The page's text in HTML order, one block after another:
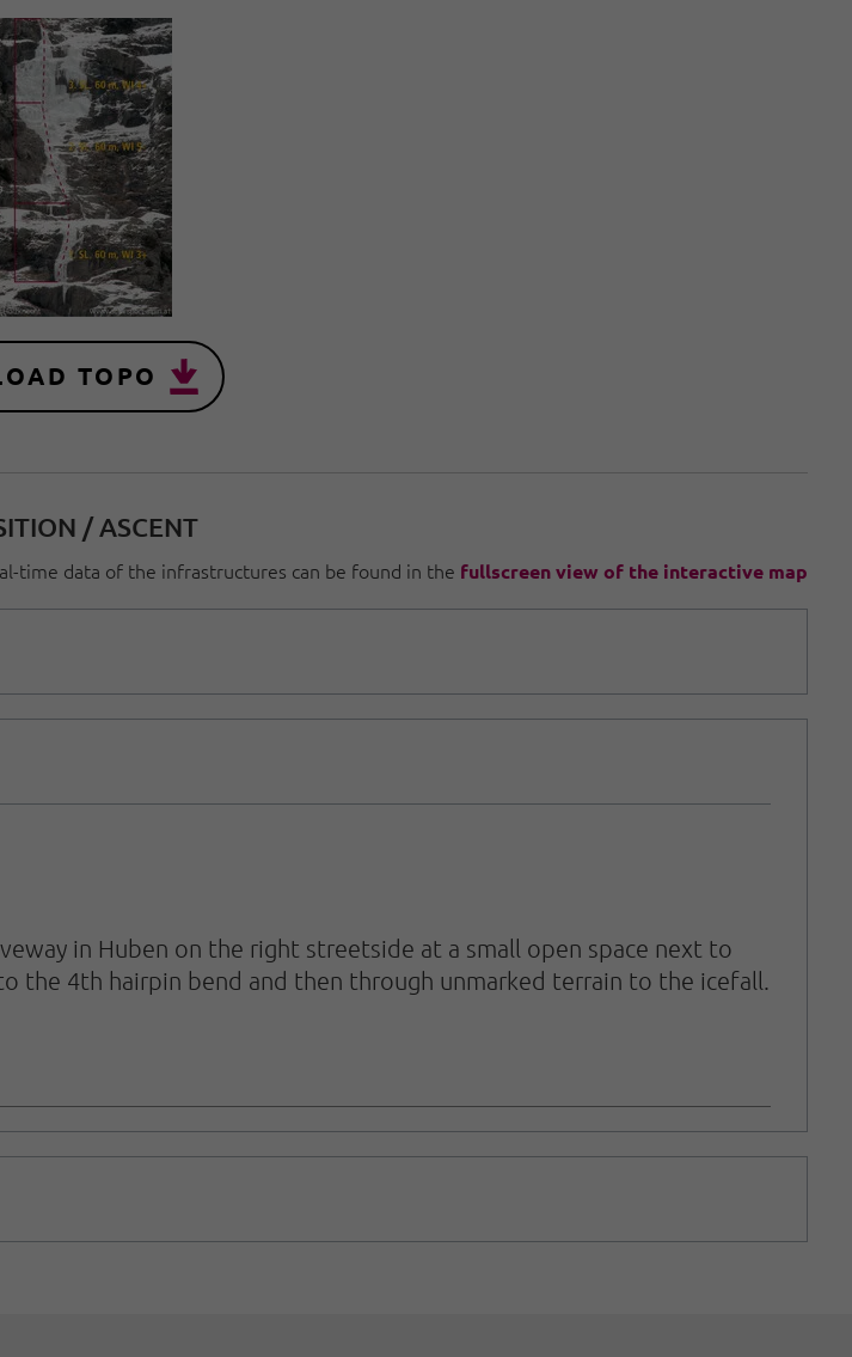
TOPO
/ ASCENT
time data of the infrastructures can be found in the fullscreen view of the interactive map
in Huben on the right streetside at a small open space next to
the 4th hairpin bend and then through unmarked terrain to the icefall.